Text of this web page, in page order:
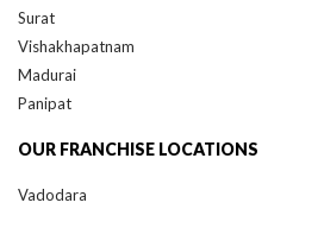
Surat
Vishakhapatnam
Madurai
Panipat
OUR FRANCHISE LOCATIONS
Vadodara